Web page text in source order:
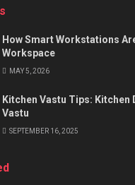
How Smart Workstations
Workspace
MAY 5, 2026
Kitchen Vastu Tips: Kitchen
Vastu
SEPTEMBER 16, 2025